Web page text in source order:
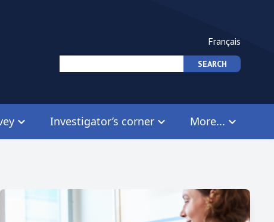
Français
Investigator’s corner More...